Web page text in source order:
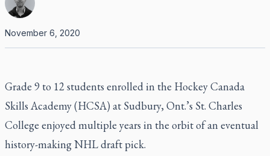
November 6, 2020
Grade 9 to 12 students enrolled in the Hockey Canada
Skills Academy (HCSA) at Sudbury, Ont.’s St. Charles
College enjoyed multiple years in the orbit of an eventual
history-making NHL draft pick.